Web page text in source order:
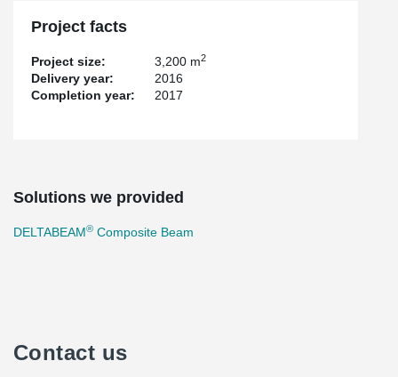
Project facts
Project size: 3,200 m2
Delivery year:
2016
Completion year:
2017
Solutions we provided
DELTABEAM® Composite Beam
Contact us